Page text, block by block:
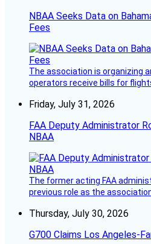
NBAA Seeks Data on
Fees
The association is organizing
operators receive bills for
Friday, July 31, 2026
FAA Deputy Administrator
NBAA
The former acting FAA
previous role as the
Thursday, July 30, 2026
G700 Claims Los Angeles-